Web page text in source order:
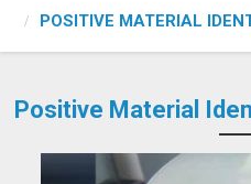
POSITIVE MATERIAL
Positive Material